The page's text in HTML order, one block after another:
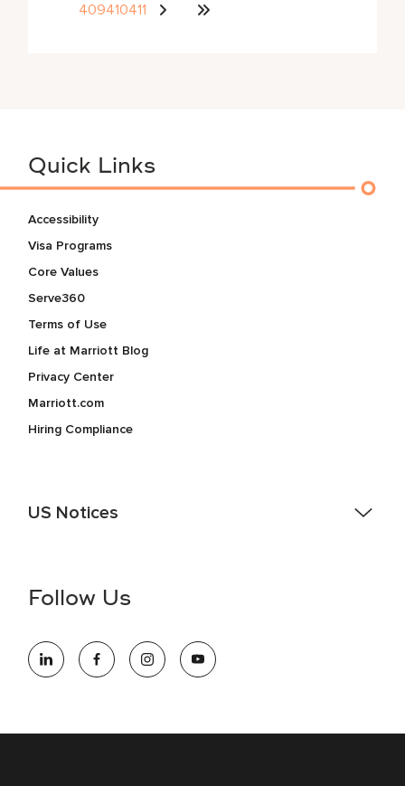
409410411
Quick Links
Accessibility
Visa Programs
Core Values
Serve360
Terms of Use
Life at Marriott Blog
Privacy Center
Marriott.com
Hiring Compliance
US Notices
information (this is for US jobs only).
opportunity employer, welcoming all and providing access to
opportunity. We actively foster an environment where the
Follow Us